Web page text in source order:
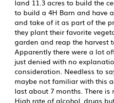
land 11.3 acres to build the
to build a 4H Barn and have
and take of it as part of the
they plant their favorite
garden and reap the harvest
Apparently there were a lot
just denied with no
consideration. Needless to
maybe not familiar with this
last about 7 months. There is
High rate of alcohol, drugs